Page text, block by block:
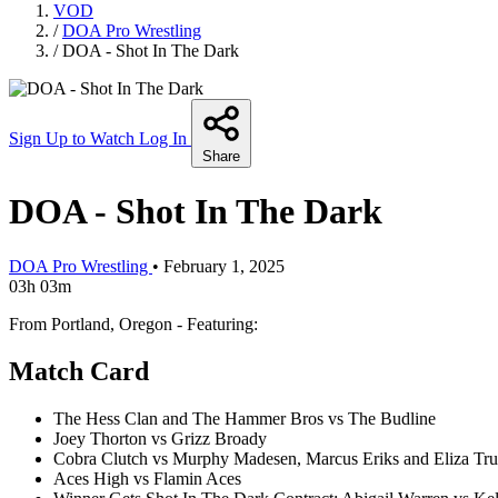
VOD
/ DOA Pro Wrestling
/ DOA - Shot In The Dark
Sign Up to Watch Log In
Share
DOA - Shot In The Dark
DOA Pro Wrestling • February 1, 2025
03h 03m
From Portland, Oregon - Featuring:
Match Card
The Hess Clan and The Hammer Bros vs The Budline
Joey Thorton vs Grizz Broady
Cobra Clutch vs Murphy Madesen, Marcus Eriks and Eliza
Aces High vs Flamin Aces